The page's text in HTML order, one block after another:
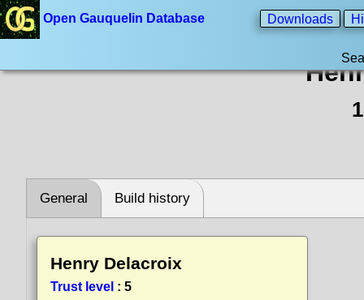
Open Gauquelin Database Downloads
General Build history
Henry Delacroix
Trust level : 5